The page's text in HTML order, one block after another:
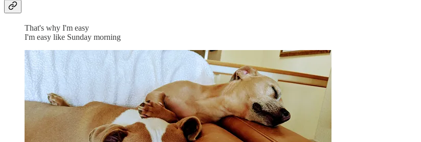
That's why I'm easy
I'm easy like Sunday morning